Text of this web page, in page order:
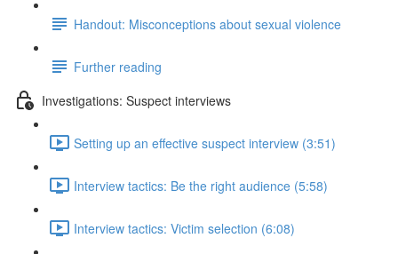
Handout: Misconceptions about sexual violence
Further reading
Investigations: Suspect interviews
Setting up an effective suspect interview (3:51)
Interview tactics: Be the right audience (5:58)
Interview tactics: Victim selection (6:08)